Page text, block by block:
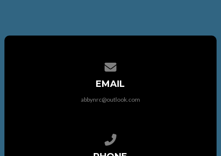
EMAIL
abbynrc@outlook.com